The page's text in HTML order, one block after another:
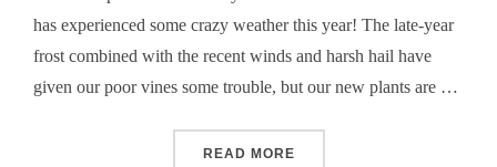
has experienced some crazy weather this year! The late-year
frost combined with the recent winds and harsh hail have
given our poor vines some trouble, but our new plants are …
READ MORE“WINERY UPDATE,